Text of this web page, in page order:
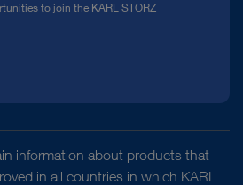
to join the KARL STORZ
information about products that
in all countries in which KARL